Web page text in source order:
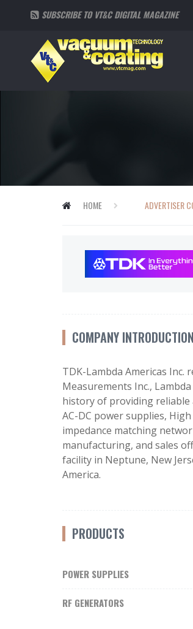
SUBSCRIBE TO VT&C DIGITAL MAGAZINE
HOME ADVERTISER
COMPANY INTRODUCTION
TDK-Lambda Americas
Measurements Inc.,
history of providing reliable
AC-DC power supplies,
impedance matching
manufacturing, and sales
facility in Neptune, New
America.
PRODUCTS
POWER SUPPLIES
RF GENERATORS